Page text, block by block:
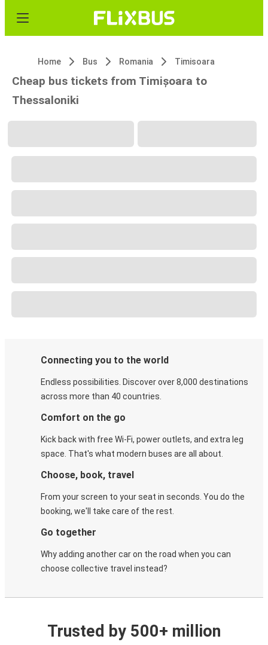
Home Bus Romania Timisoara
Cheap bus tickets from Timișoara to
Thessaloniki
Connecting you to the world
Endless possibilities. Discover over 8,000 destinations
across more than 40 countries.
Comfort on the go
Kick back with free Wi-Fi, power outlets, and extra leg
space. That's what modern buses are all about.
Choose, book, travel
From your screen to your seat in seconds. You do the
booking, we'll take care of the rest.
Go together
Why adding another car on the road when you can
choose collective travel instead?
Trusted by 500+ million